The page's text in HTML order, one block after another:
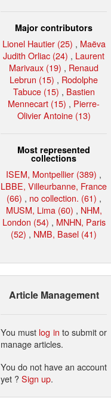
Major contributors
Lionel Hautier (25) , Maëva
Judith Orliac (24) , Laurent
Marivaux (19) , Renaud
Lebrun (15) , Rodolphe
Tabuce (15) , Bastien
Mennecart (15) , Pierre-
Olivier Antoine (13)
Most represented
collections
ISEM, Montpellier (389) ,
LBBE, Villeurbanne, France
(66) , no collection. (61) ,
MUSM, Lima (60) , NHM,
London (54) , MNHN, Paris
(52) , NMB, Basel (41)
Article Management
You must log in to submit or
manage articles.
You do not have an account
yet ?Sign up.